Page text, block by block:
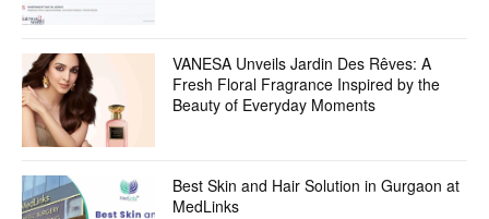
VANESA Unveils Jardin Des Rêves: A
Fresh Floral Fragrance Inspired by the
Beauty of Everyday Moments
Best Skin and Hair Solution in Gurgaon at
MedLinks